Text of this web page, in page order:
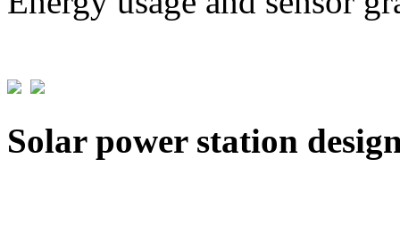
Solar power station